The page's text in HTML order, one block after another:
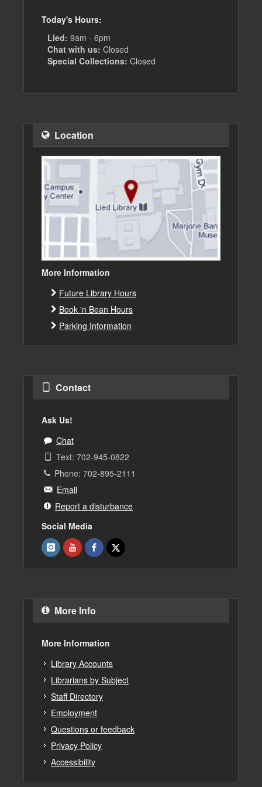
Today's Hours:
Lied: 9am - 6pm
Chat with us: Closed
Special Collections: Closed
Location
More Information
Future Library Hours
Book 'n Bean Hours
Parking Information
Contact
Ask Us!
Chat
Text: 702-945-0822
Phone: 702-895-2111
Email
Report a disturbance
Social Media
More Info
More Information
Library Accounts
Librarians by Subject
Staff Directory
Employment
Questions or feedback
Privacy Policy
Accessibility